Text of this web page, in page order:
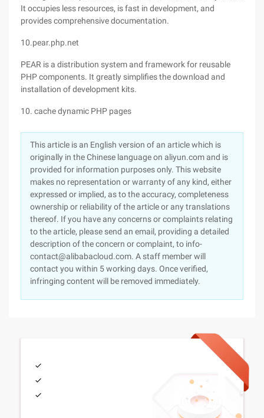
It occupies less resources, is fast in development, and
provides comprehensive documentation.
10.pear.php.net
PEAR is a distribution system and framework for reusable
PHP components. It greatly simplifies the download and
installation of development kits.
10. cache dynamic PHP pages
This article is an English version of an article which is
originally in the Chinese language on aliyun.com and is
provided for information purposes only. This website
makes no representation or warranty of any kind, either
expressed or implied, as to the accuracy, completeness
ownership or reliability of the article or any translations
thereof. If you have any concerns or complaints relating
to the article, please send an email, providing a detailed
description of the concern or complaint, to info-
contact@alibabacloud.com. A staff member will
contact you within 5 working days. Once verified,
infringing content will be removed immediately.